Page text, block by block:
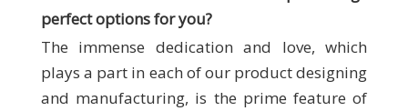
perfect options for you?
The immense dedication and love, which
plays a part in each of our product designing
and manufacturing, is the prime feature of